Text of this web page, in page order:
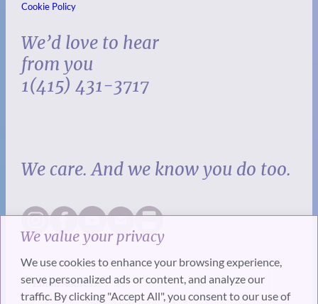
We value your privacy
We use cookies to enhance your browsing experience,
serve personalized ads or content, and analyze our
traffic. By clicking "Accept All", you consent to our use of
Cookie Policy
We’d love to hear
from you
1(415) 431-3717
We care. And we know you do too.